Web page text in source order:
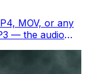
MOV, or any
— the audio